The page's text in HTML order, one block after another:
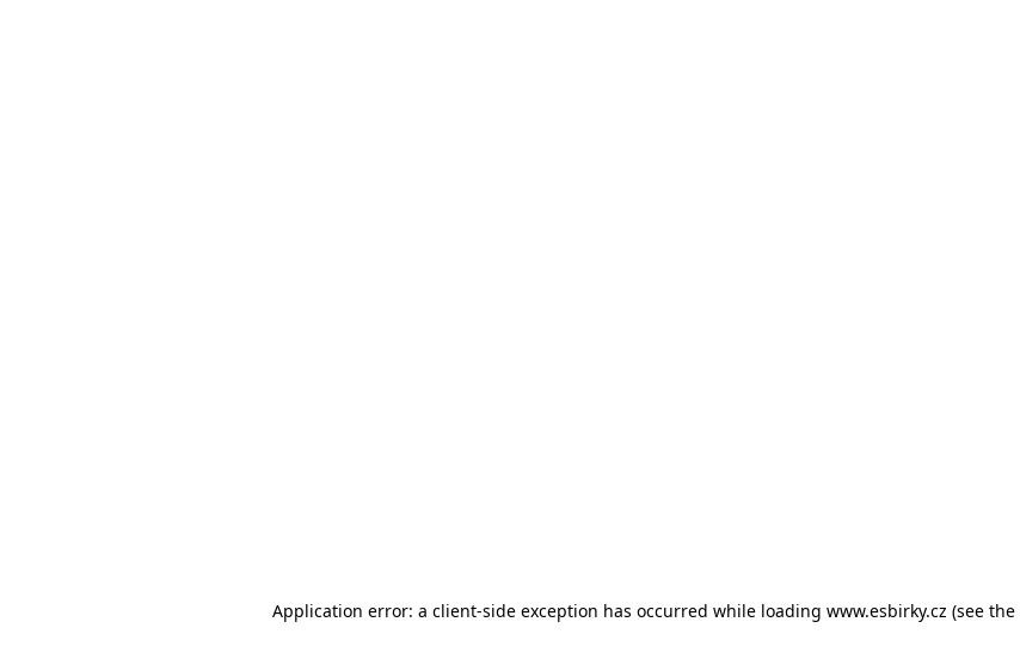
Application error: a client-side exception has occurred while loading www.esbirky.cz (see the